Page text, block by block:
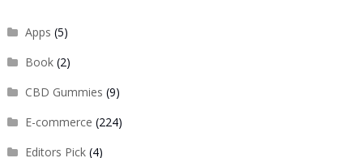
Apps (5)
Book(2)
CBD Gummies (9)
E-commerce (224)
Editors Pick(4)